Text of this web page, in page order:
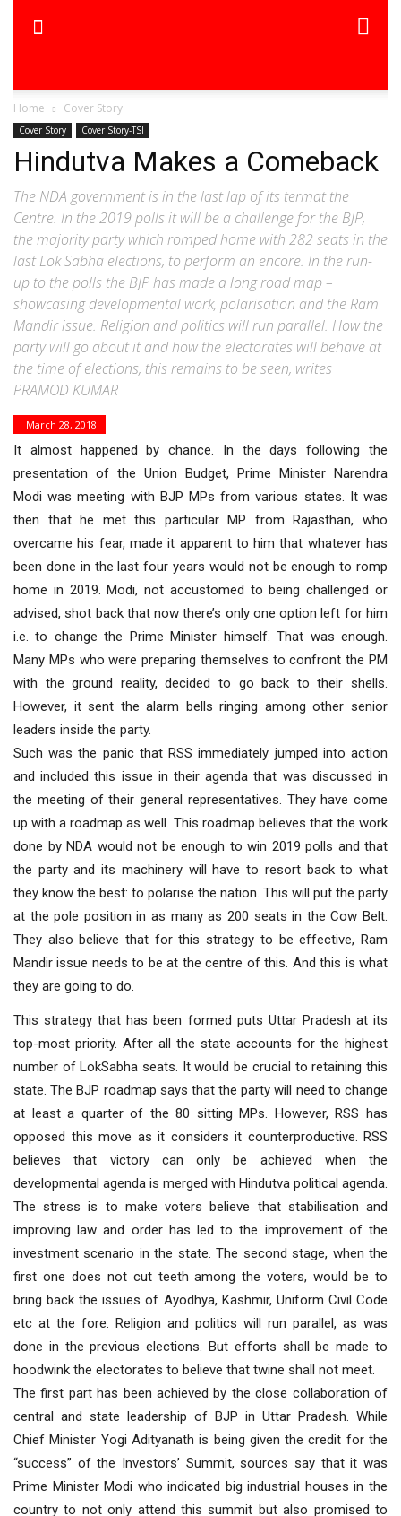
Home Cover Story
Cover Story Cover Story-TSI
Hindutva Makes a Comeback
The NDA government is in the last lap of its termat the
Centre. In the 2019 polls it will be a challenge for the BJP,
the majority party which romped home with 282 seats in the
last Lok Sabha elections, to perform an encore. In the run-
up to the polls the BJP has made a long road map –
showcasing developmental work, polarisation and the Ram
Mandir issue. Religion and politics will run parallel. How the
party will go about it and how the electorates will behave at
the time of elections, this remains to be seen, writes
PRAMOD KUMAR
March 28, 2018
It almost happened by chance. In the days following the
presentation of the Union Budget, Prime Minister Narendra
Modi was meeting with BJP MPs from various states. It was
then that he met this particular MP from Rajasthan, who
overcame his fear, made it apparent to him that whatever has
been done in the last four years would not be enough to romp
home in 2019. Modi, not accustomed to being challenged or
advised, shot back that now there’s only one option left for him
i.e. to change the Prime Minister himself. That was enough.
Many MPs who were preparing themselves to confront the PM
with the ground reality, decided to go back to their shells.
However, it sent the alarm bells ringing among other senior
leaders inside the party.
Such was the panic that RSS immediately jumped into action
and included this issue in their agenda that was discussed in
the meeting of their general representatives. They have come
up with a roadmap as well. This roadmap believes that the work
done by NDA would not be enough to win 2019 polls and that
the party and its machinery will have to resort back to what
they know the best: to polarise the nation. This will put the party
at the pole position in as many as 200 seats in the Cow Belt.
They also believe that for this strategy to be effective, Ram
Mandir issue needs to be at the centre of this. And this is what
they are going to do.
This strategy that has been formed puts Uttar Pradesh at its
top-most priority. After all the state accounts for the highest
number of LokSabha seats. It would be crucial to retaining this
state. The BJP roadmap says that the party will need to change
at least a quarter of the 80 sitting MPs. However, RSS has
opposed this move as it considers it counterproductive. RSS
believes that victory can only be achieved when the
developmental agenda is merged with Hindutva political agenda.
The stress is to make voters believe that stabilisation and
improving law and order has led to the improvement of the
investment scenario in the state. The second stage, when the
first one does not cut teeth among the voters, would be to
bring back the issues of Ayodhya, Kashmir, Uniform Civil Code
etc at the fore. Religion and politics will run parallel, as was
done in the previous elections. But efforts shall be made to
hoodwink the electorates to believe that twine shall not meet.
The first part has been achieved by the close collaboration of
central and state leadership of BJP in Uttar Pradesh. While
Chief Minister Yogi Adityanath is being given the credit for the
“success” of the Investors’ Summit, sources say that it was
Prime Minister Modi who indicated big industrial houses in the
country to not only attend this summit but also promised to